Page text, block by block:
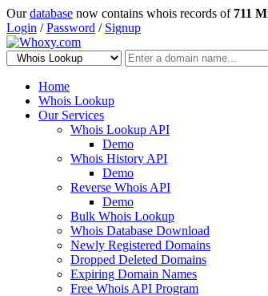
Ourdatabase now contains whois records of 711
Login /Password / Signup
Home
Whois Lookup
Our Services
Whois Lookup API
Demo
Whois History API
Demo
Reverse Whois API
Demo
Bulk Whois Lookup
Whois Database Download
Newly Registered Domains
Dropped Deleted Domains
Expiring Domain Names
Free Whois API Program